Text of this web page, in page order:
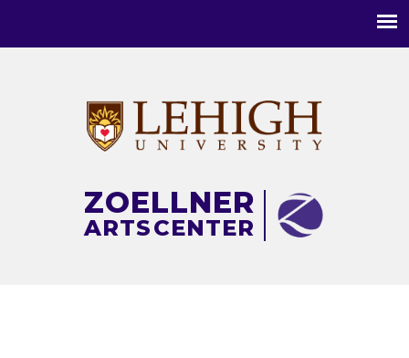
menu
ZOELLNER
ARTSCENTER